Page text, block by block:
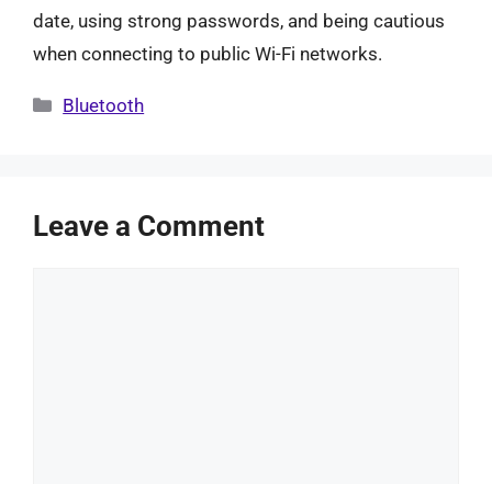
date, using strong passwords, and being cautious
when connecting to public Wi-Fi networks.
Categories
Bluetooth
Leave a Comment